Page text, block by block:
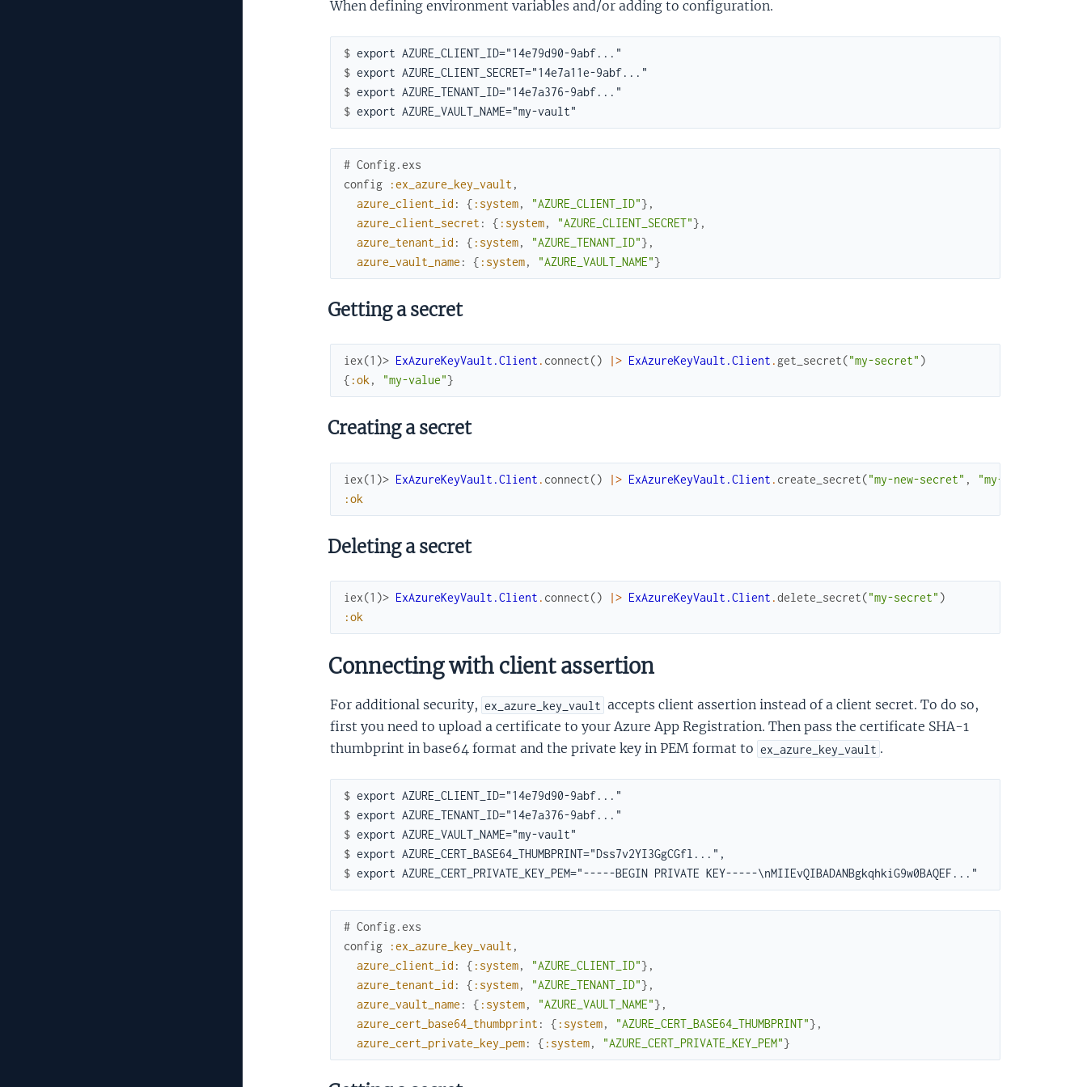
When defining environment variables and/or adding to configuration.
$
$
$
$
# Config.exs
config
:ex_azure_key_vault ,
azure_client_id : { :system, "AZURE_CLIENT_ID"} ,
azure_client_secret : { :system, "AZURE_CLIENT_SECRET"} ,
azure_tenant_id : { :system, "AZURE_TENANT_ID"} ,
azure_vault_name : { :system, "AZURE_VAULT_NAME"}
Getting a secret
iex(1)> ExAzureKeyVault.Client . connect() |> ExAzureKeyVault.Client . get_secret("my-secret" )
{ :ok , "my-value"}
Creating a secret
iex(1)> ExAzureKeyVault.Client . connect() |> ExAzureKeyVault.Client . create_secret("my-new-secret" , "my-new-value"
:ok
Deleting a secret
iex(1)> ExAzureKeyVault.Client . connect() |> ExAzureKeyVault.Client .delete_secret("my-secret" )
:ok
Connecting with client assertion
For additional security, ex_azure_key_vault accepts client assertion instead of a client secret. To do so,
first you need to upload a certificate to your Azure App Registration. Then pass the certificate SHA-1
thumbprint in base64 format and the private key in PEM format to ex_azure_key_vault .
$
$
$
$
$
# Config.exs
config
:ex_azure_key_vault ,
azure_client_id : { :system, "AZURE_CLIENT_ID"} ,
azure_tenant_id : { :system, "AZURE_TENANT_ID"} ,
azure_vault_name : { :system, "AZURE_VAULT_NAME"} ,
azure_cert_base64_thumbprint : { :system, "AZURE_CERT_BASE64_THUMBPRINT"} ,
azure_cert_private_key_pem: { :system, "AZURE_CERT_PRIVATE_KEY_PEM"}